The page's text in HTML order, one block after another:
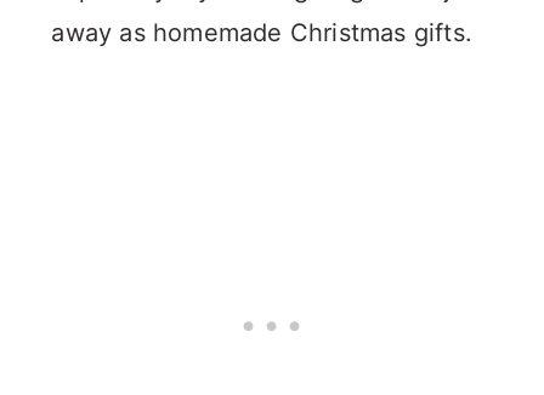
away as homemade Christmas gifts.